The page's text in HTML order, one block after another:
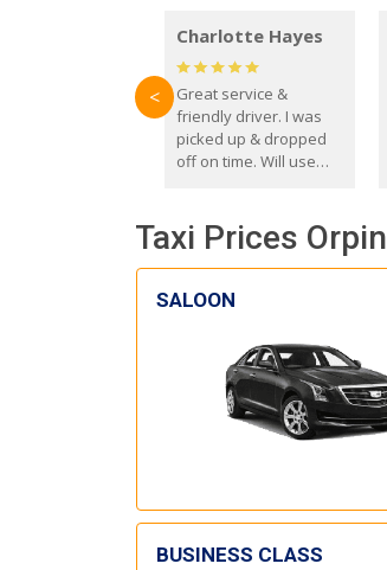
Charlotte Hayes
Great service &
friendly driver. I was
picked up & dropped
off on time. Will use
<
Taxi Prices
SALOON
BUSINESS CLASS